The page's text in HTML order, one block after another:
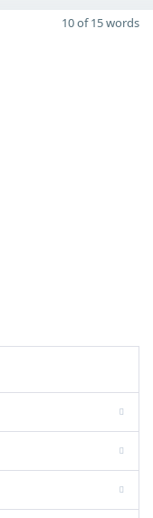
10 of 15 words